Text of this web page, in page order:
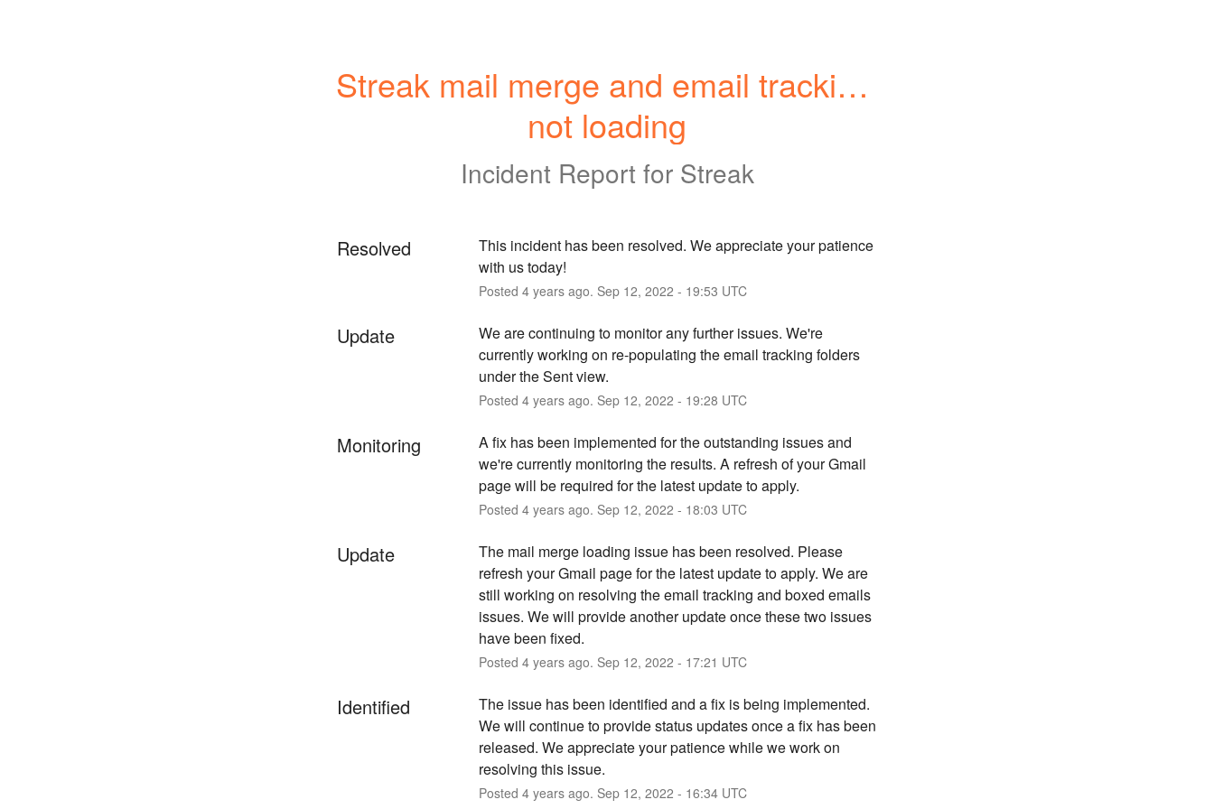
Streak mail merge and email tracking
not loading
Incident Report for Streak
Resolved
This incident has been resolved. We appreciate your patience
with us today!
Posted 4years ago. Sep 12, 2022 - 19:53 UTC
Update
We are continuing to monitor any further issues. We're
currently working on re-populating the email tracking folders
under the Sent view.
Posted 4years ago. Sep 12, 2022 - 19:28 UTC
Monitoring
A fix has been implemented for the outstanding issues and
we're currently monitoring the results. A refresh of your Gmail
page will be required for the latest update to apply.
Posted 4years ago. Sep 12, 2022 - 18:03 UTC
Update
The mail merge loading issue has been resolved. Please
refresh your Gmail page for the latest update to apply. We are
still working on resolving the email tracking and boxed emails
issues. We will provide another update once these two issues
have been fixed.
Posted 4years ago. Sep 12, 2022 - 17:21 UTC
Identified
The issue has been identified and a fix is being implemented.
We will continue to provide status updates once a fix has been
released. We appreciate your patience while we work on
resolving this issue.
Posted 4years ago. Sep 12, 2022 - 16:34UTC